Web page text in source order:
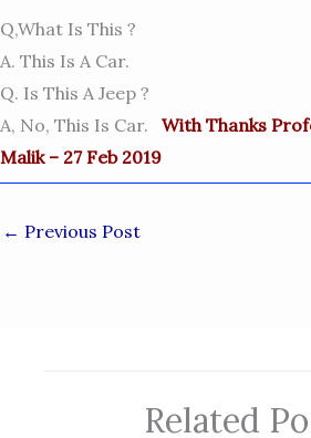
Q,What Is This ?
A. This Is A Car.
Q. Is This A Jeep ?
A, No, This Is Car. With Thanks
Malik – 27 Feb 2019
← Previous Post
Related